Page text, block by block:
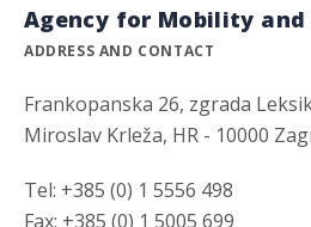
Agency for Mobility and
ADDRESS AND CONTACT
Frankopanska 26, zgrada
Miroslav Krleža, HR - 10000
Tel: +385 (0) 1 5556 498
Fax: +385 (0) 1 5005 699